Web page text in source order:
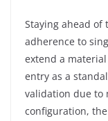
Staying ahead of
adherence to
extend a
entry as a
validation due to
configuration,